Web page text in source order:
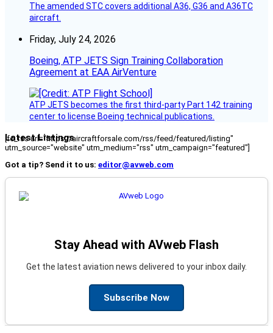
The amended STC covers additional A36, G36 and A36TC
aircraft.
Friday, July 24, 2026
Boeing, ATP JETS Sign Training Collaboration
Agreement at EAA AirVenture
ATP JETS becomes the first third-party Part 142 training
center to license Boeing technical publications.
Latest Listings
[fc_rss url="https://aircraftforsale.com/rss/feed/featured/listing"
utm_source="website" utm_medium="rss" utm_campaign="featured"]
Got a tip? Send it to us: editor@avweb.com
Stay Ahead with AVweb Flash
Get the latest aviation news delivered to your inbox daily.
Subscribe Now